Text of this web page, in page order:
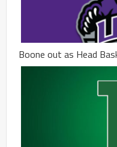
Boone out as Head